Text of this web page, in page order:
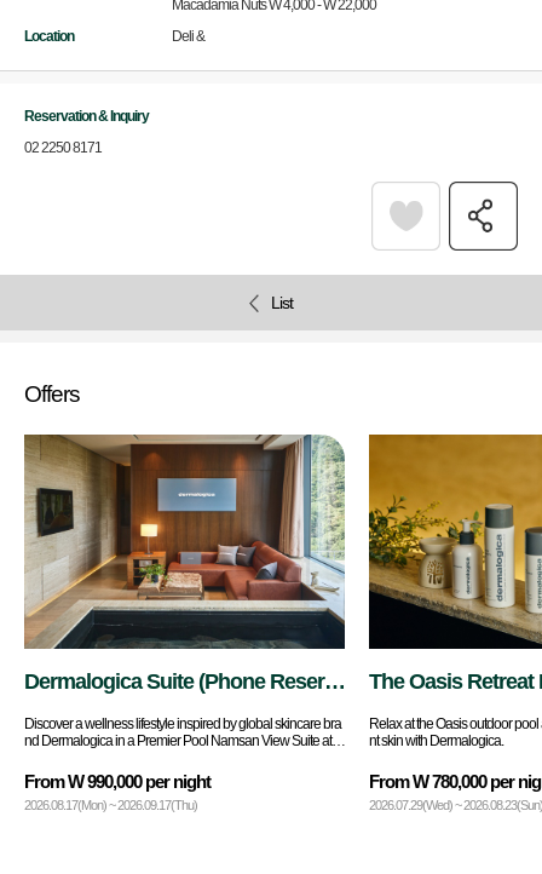
Macadamia Nuts W 4,000 - W 22,000
Location
Deli &
Reservation & Inquiry
02 2250 8171
List
Offers
Dermalogica Suite (Phone Reserv
ations Only)
Discover a wellness lifestyle inspired by global skincare bra
nd Dermalogica in a Premier Pool Namsan View Suite at B
From W 990,000 per night
2026.08.17(Mon) ~ 2026.09.17(Thu)
The Oasis Retreat
Relax at the Oasis outdoor
nt skin with Dermalogica.
From W 780,000 per
2026.07.29(Wed) ~